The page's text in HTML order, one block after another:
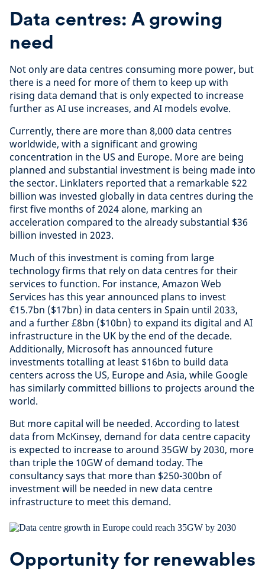
Data centres: A growing
need
Not only are data centres consuming more power, but
there is a need for more of them to keep up with
rising data demand that is only expected to increase
further as AI use increases, and AI models evolve.
Currently, there are more than 8,000 data centres
worldwide, with a significant and growing
concentration in the US and Europe. More are being
planned and substantial investment is being made into
the sector. Linklaters reported that a remarkable $22
billion was invested globally in data centres during the
first five months of 2024 alone, marking an
acceleration compared to the already substantial $36
billion invested in 2023.
Much of this investment is coming from large
technology firms that rely on data centres for their
services to function. For instance, Amazon Web
Services has this year announced plans to invest
€15.7bn ($17bn) in data centers in Spain until 2033,
and a further £8bn ($10bn) to expand its digital and AI
infrastructure in the UK by the end of the decade.
Additionally, Microsoft has announced future
investments totalling at least $16bn to build data
centers across the US, Europe and Asia, while Google
has similarly committed billions to projects around the
world.
But more capital will be needed. According to latest
data from McKinsey, demand for data centre capacity
is expected to increase to around 35GW by 2030, more
than triple the 10GW of demand today. The
consultancy says that more than $250-300bn of
investment will be needed in new data centre
infrastructure to meet this demand.
Opportunity for renewables